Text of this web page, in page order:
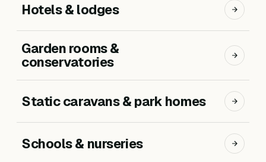
Hotels & lodges
Garden rooms &
conservatories
Static caravans & park homes
Schools & nurseries